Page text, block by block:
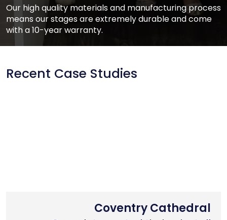
Our high quality materials and manufacturing process
means our stages are extremely durable and come
with a 10-year warranty.
Recent Case Studies
Coventry Cathedral
Primary School Case Study
Nottingham Trent University